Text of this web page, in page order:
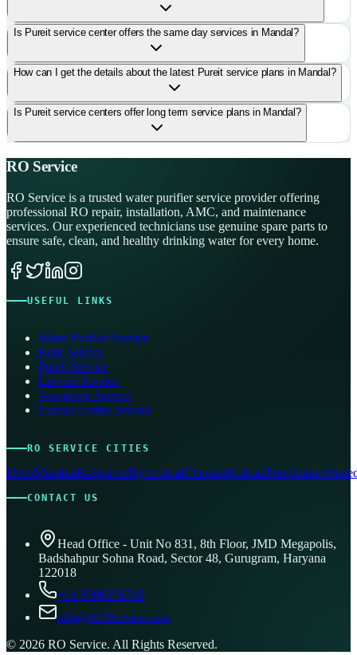
Is Pureit service center offers the same day services in Mandal?
How can I get the details about the latest Pureit service plans in Mandal?
Is Pureit service centers offer long term service plans in Mandal?
RO Service
RO Service is a trusted water purifier service provider offering
professional RO repair, installation, AMC, and maintenance
services. Our experienced technicians use genuine spare parts to
ensure safe, clean, and healthy drinking water for every home.
USEFUL LINKS
Water Purifier Service
Kent Service
Pureit Service
Livpure Service
Aquafresh Service
Eureka Forbes Service
RO SERVICE CITIES
DelhiMumbaiBangaloreHyderabadChennaiKolkataPuneJaipur
CONTACT US
Head Office - Unit No 831, 8th Floor, JMD Megapolis,
Badshahpur Sohna Road, Sector 48, Gurugram, Haryana
122018
+91 8506096743
info@ROService.com
© 2026 RO Service. All Rights Reserved.